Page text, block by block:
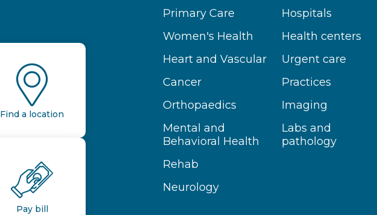
Find a location
Pay bill
Primary Care
Women's Health
Heart and Vascular
Cancer
Orthopaedics
Mental and
Behavioral Health
Rehab
Neurology
Hospitals
Health centers
Urgent care
Practices
Imaging
Labs and
pathology